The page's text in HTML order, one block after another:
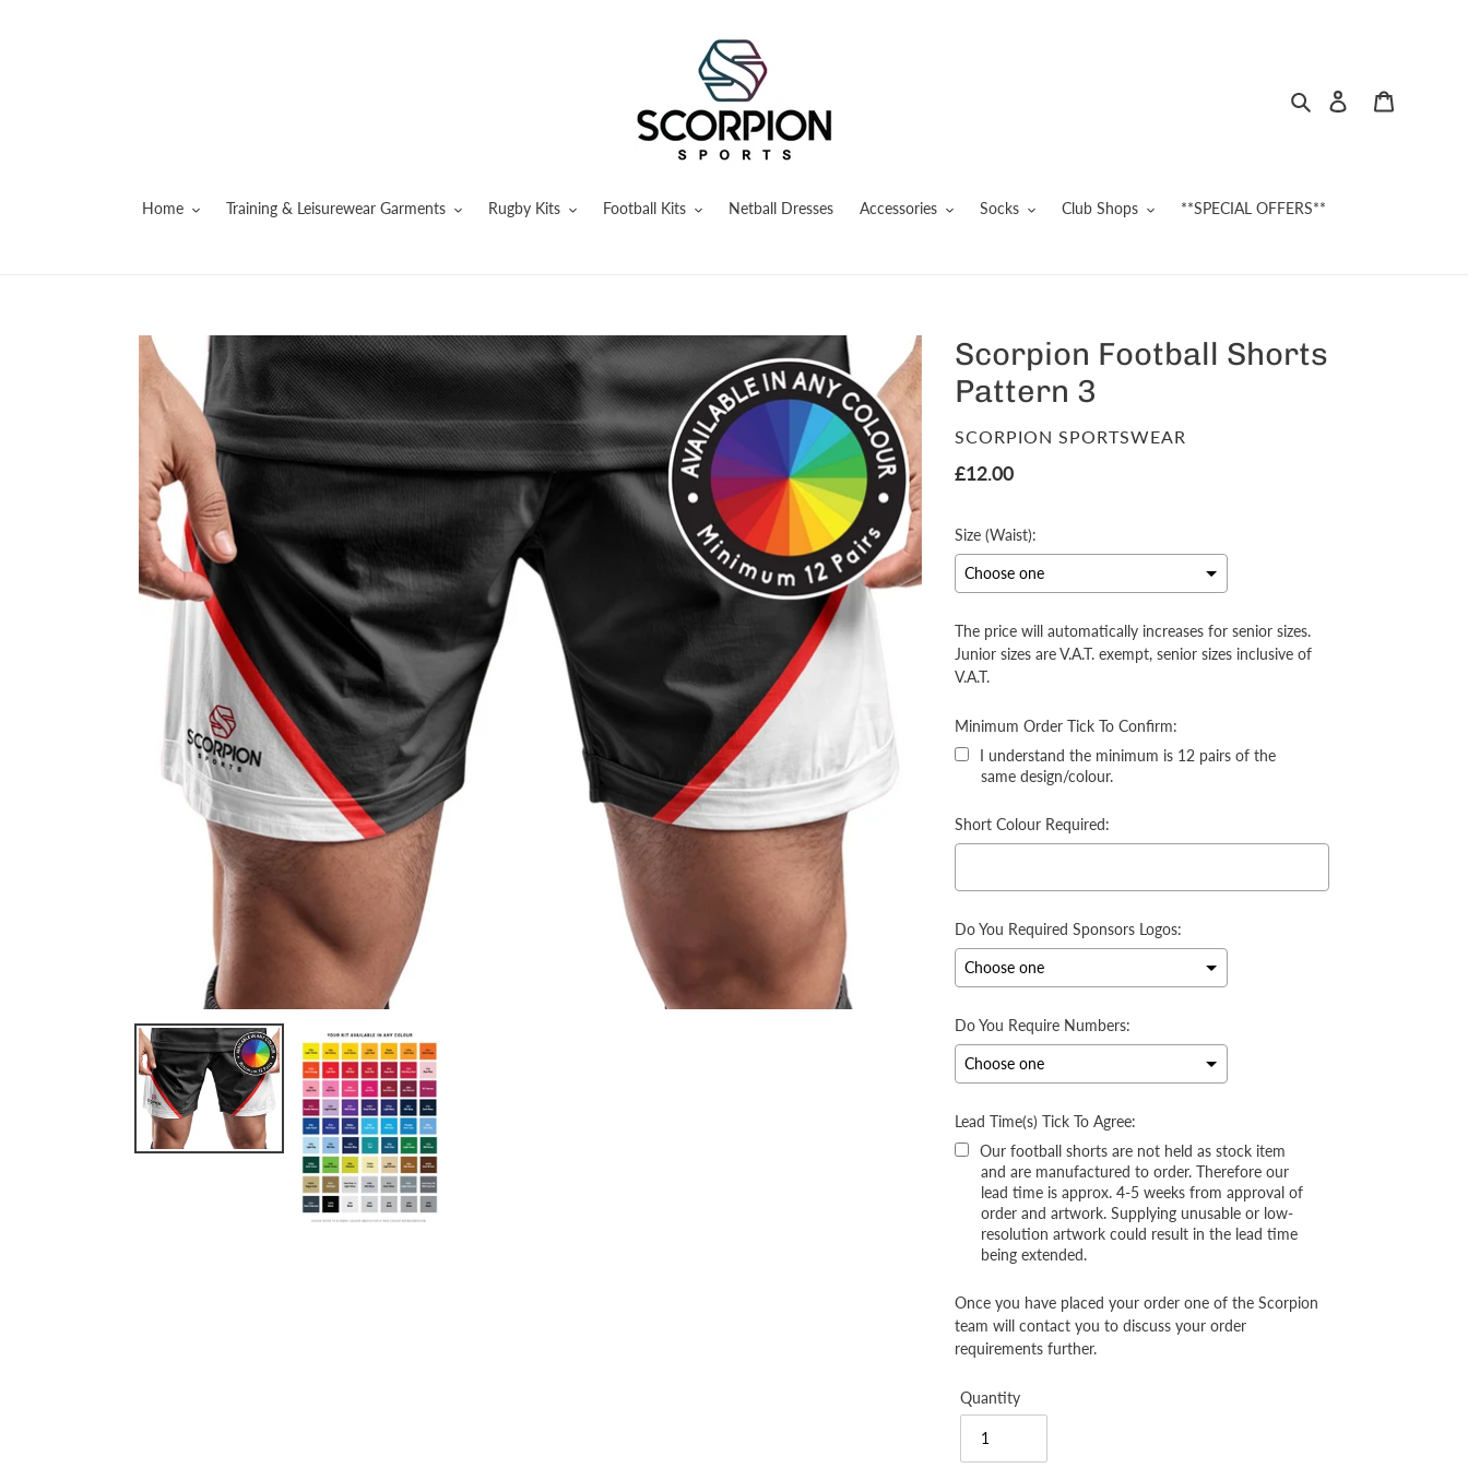
Search Log in
Home Training & Leisurewear Garments Rugby Kits Football Kits Netball Dresses Accessories Socks Club Shops **SPECIAL OFFERS**
Scorpion Football Shorts
Pattern 3
VENDOR
SCORPION SPORTSWEAR
Regular
£12.00
Size (Waist):
The price will automatically increases for senior sizes.
Junior sizes are V.A.T. exempt, senior sizes inclusive of
V.A.T.
Minimum Order Tick To Confirm:
I understand the minimum is 12 pairs of the
same design/colour.
Short Colour Required:
Do You Required Sponsors Logos:
Do You Require Numbers:
Lead Time(s) Tick To Agree:
Our football shorts are not held as stock item
and are manufactured to order. Therefore our
lead time is approx. 4-5 weeks from approval of
order and artwork. Supplying unusable or low-
resolution artwork could result in the lead time
being extended.
Once you have placed your order one of the Scorpion
team will contact you to discuss your order
requirements further.
Selection will add
Quantity